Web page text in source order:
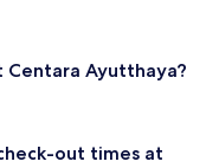
Ayutthaya?
out times at